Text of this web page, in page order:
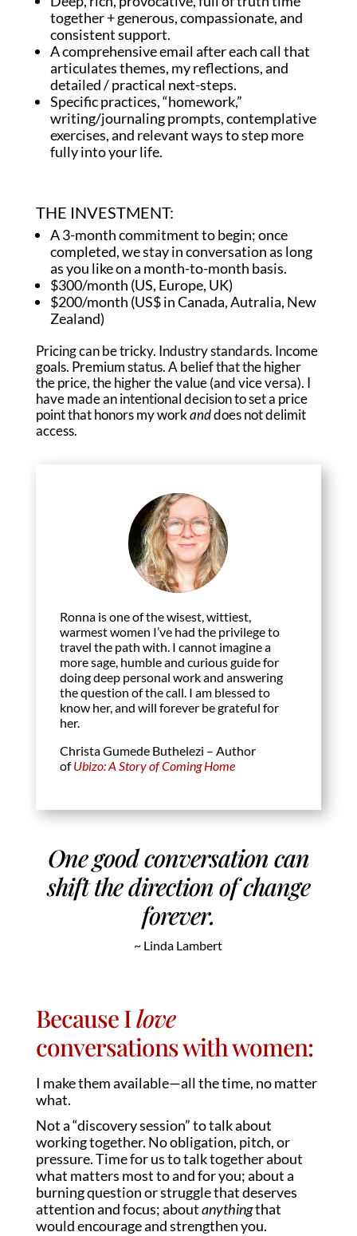
together + generous, compassionate, and
consistent support.
A comprehensive email after each call that
articulates themes, my reflections, and
detailed / practical next-steps.
Specific practices, “homework,”
writing/journaling prompts, contemplative
exercises, and relevant ways to step more
fully into your life.
THE INVESTMENT:
A 3-month commitment to begin; once
completed, we stay in conversation as long
as you like on a month-to-month basis.
$300/month (US, Europe, UK)
$200/month (US$ in Canada, Autralia, New
Zealand)
Pricing can be tricky. Industry standards. Income
goals. Premium status. A belief that the higher
the price, the higher the value (and vice versa). I
have made an intentional decision to set a price
point that honors my workanddoes not delimit
access.
Ronna is one of the wisest, wittiest,
warmest women I’ve had the privilege to
travel the path with. I cannot imagine a
more sage, humble and curious guide for
doing deep personal work and answering
the question of the call. I am blessed to
know her, and will forever be grateful for
her.
Christa Gumede Buthelezi – Author
ofUbizo: A Story of Coming Home
One good conversation can
shift the direction of change
forever.
~ Linda Lambert
Because Ilove
conversations with women:
I make them available—all the time, no matter
what.
Not a “discovery session” to talk about
working together. No obligation, pitch, or
pressure. Time for us to talk together about
what matters most to and for you; about a
burning question or struggle that deserves
attention and focus; aboutanythingthat
would encourage and strengthen you.